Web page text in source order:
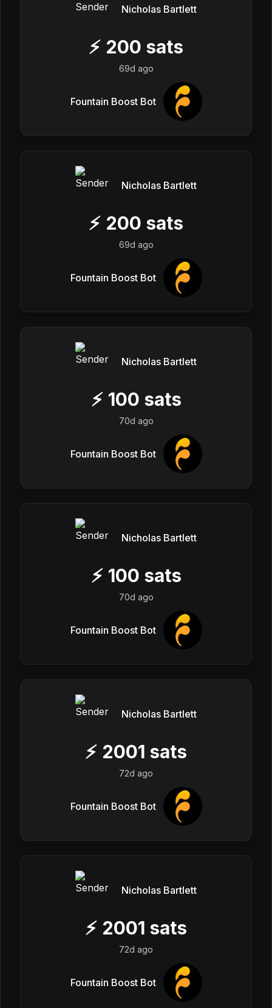
Nicholas Bartlett
⚡ 200 sats
69d ago
Fountain Boost Bot
Nicholas Bartlett
⚡ 200 sats
69d ago
Fountain Boost Bot
Nicholas Bartlett
⚡ 100 sats
70d ago
Fountain Boost Bot
Nicholas Bartlett
⚡ 100 sats
70d ago
Fountain Boost Bot
Nicholas Bartlett
⚡ 2001 sats
72d ago
Fountain Boost Bot
Nicholas Bartlett
⚡ 2001 sats
72d ago
Fountain Boost Bot